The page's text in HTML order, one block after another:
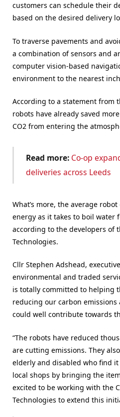
customers can schedule their
based on the desired delivery
To traverse pavements and
a combination of sensors and
computer vision-based
environment to the nearest
According to a statement from
robots have already saved
CO2 from entering the
Read more: Co-op
deliveries across Leeds
What’s more, the average
energy as it takes to boil water
according to the developers of
Technologies.
Cllr Stephen Adshead,
environmental and traded
is totally committed to helping
reducing our carbon
could well contribute towards
“The robots have reduced
are cutting emissions. They
elderly and disabled who find
local shops by bringing the
excited to be working with the
Technologies to extend this